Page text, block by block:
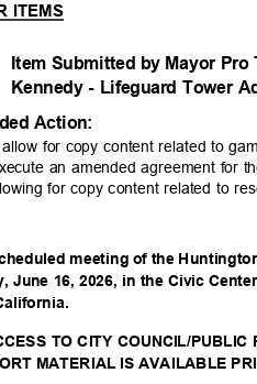
ITEMS
Item Submitted by Mayor
Kennedy - Lifeguard Tower
Action:
for copy content related to
an amended agreement for
for copy content related to
meeting of the
June 16, 2026, in the Civic
TO CITY COUNCIL/
MATERIAL IS AVAILABLE